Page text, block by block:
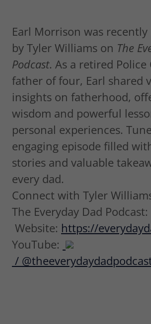
Earl Morrison was
by Tyler Williams on The
Podcast. As a retired Police
father of four, Earl shared
insights on fatherhood,
wisdom and powerful
personal experiences.
engaging episode filled
stories and valuable
every dad.
Connect with Tyler
The Everyday Dad Podcast:
Website: https://
YouTube:
/